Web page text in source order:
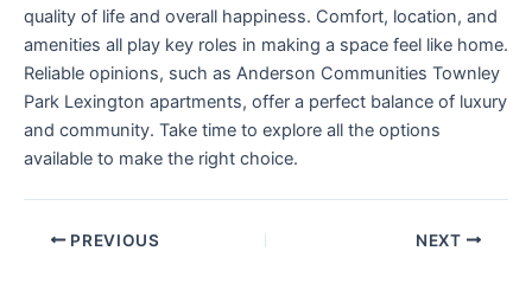
quality of life and overall happiness. Comfort, location, and
amenities all play key roles in making a space feel like home.
Reliable opinions, such as Anderson Communities Townley
Park Lexington apartments, offer a perfect balance of luxury
and community. Take time to explore all the options
available to make the right choice.
PREVIOUS NEXT